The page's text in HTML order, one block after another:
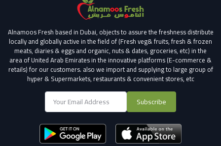
Alnamoos Fresh based in Dubai, objects to assure the freshness distribute
locally and globally active in the field of (Fresh veg& fruits, fresh & frozen
meats, diaries & eggs and organic, nuts & dates, groceries, etc) in the
area of United Arab Emirates in the innovative platforms (E-commerce &
retails) for our customers. also we import and supplying to large group of
hyper & Supermarkets, restaurants & convenient stores, etc
Subscribe